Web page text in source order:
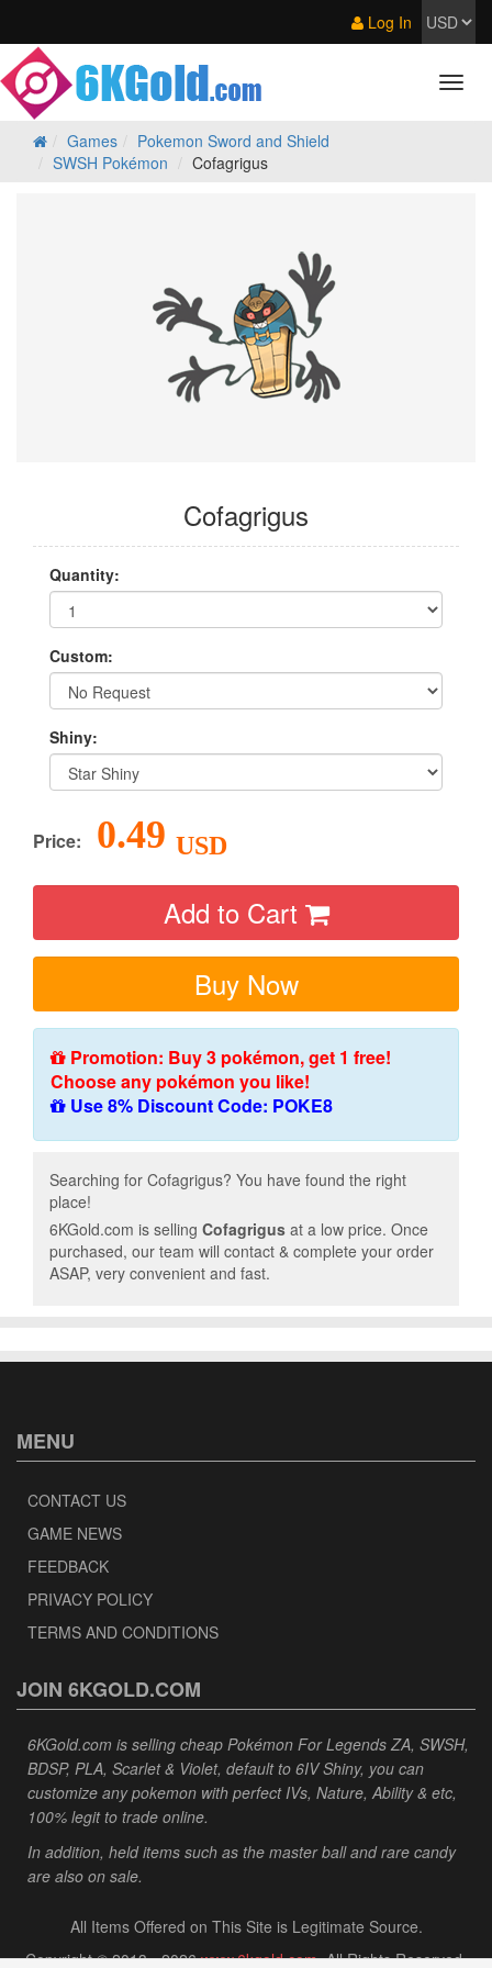
Log In
Games
Pokemon Sword and Shield
SWSH Pokémon
Cofagrigus
Cofagrigus
Quantity:
Custom:
Shiny:
Price: 0.49 USD
Add to Cart
Buy Now
Promotion: Buy 3 pokémon, get 1 free!
Choose any pokémon you like!
Use 8% Discount Code: POKE8
Searching for Cofagrigus? You have found the right
place!
6KGold.com is selling Cofagrigus at a low price. Once
purchased, our team will contact & complete your order
ASAP, very convenient and fast.
MENU
CONTACT US
GAME NEWS
FEEDBACK
PRIVACY POLICY
TERMS AND CONDITIONS
JOIN 6KGOLD.COM
6KGold.com is selling cheap Pokémon For Legends ZA, SWSH,
BDSP, PLA, Scarlet & Violet, default to 6IV Shiny, you can
customize any pokemon with perfect IVs, Nature, Ability & etc,
100% legit to trade online.
In addition, held items such as the master ball and rare candy
are also on sale.
All Items Offered on This Site is Legitimate Source.
Copyright © 2013 - 2026www.6kgold.com. All Rights Reserved.